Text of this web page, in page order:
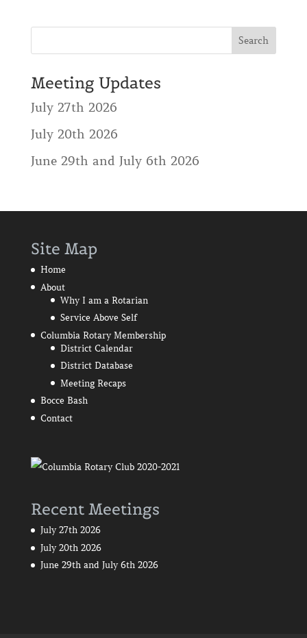
Meeting Updates
July 27th 2026
July 20th 2026
June 29th and July 6th 2026
Site Map
Home
About
Why I am a Rotarian
Service Above Self
Columbia Rotary Membership
District Calendar
District Database
Meeting Recaps
Bocce Bash
Contact
Recent Meetings
July 27th 2026
July 20th 2026
June 29th and July 6th 2026